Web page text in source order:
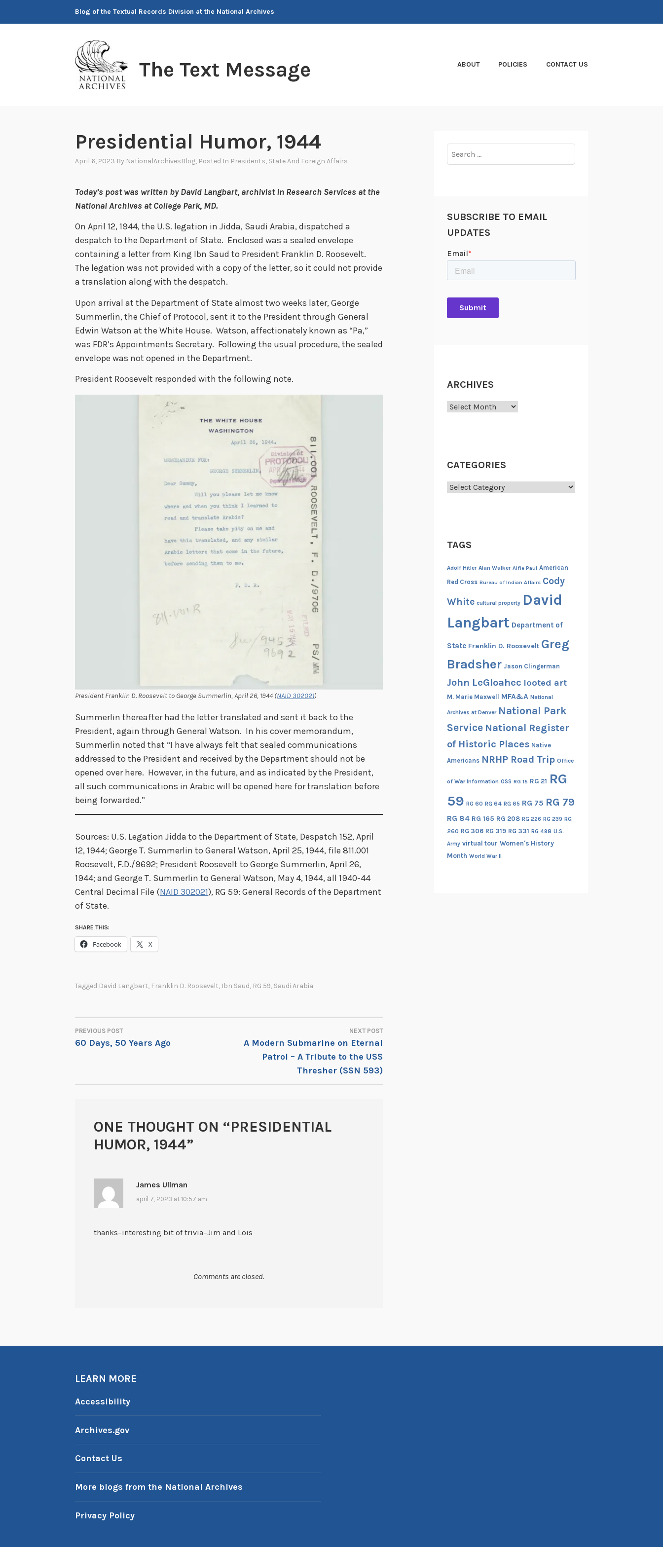
Blog of the Textual Records Division at the National Archives
The Text Message ABOUT POLICIES CONTACT US
Presidential Humor, 1944
April 6, 2023 By NationalArchivesBlog, Posted In Presidents, State And Foreign Affairs
Today’s post was written by David Langbart, archivist in Research Services at the
National Archives at College Park, MD.
On April 12, 1944, the U.S. legation in Jidda, Saudi Arabia, dispatched a
despatch to the Department of State. Enclosed was a sealed envelope
containing a letter from King Ibn Saud to President Franklin D. Roosevelt.
The legation was not provided with a copy of the letter, so it could not provide
a translation along with the despatch.
Upon arrival at the Department of State almost two weeks later, George
Summerlin, the Chief of Protocol, sent it to the President through General
Edwin Watson at the White House. Watson, affectionately known as “Pa,”
was FDR’s Appointments Secretary. Following the usual procedure, the sealed
envelope was not opened in the Department.
President Roosevelt responded with the following note.
President Franklin D. Roosevelt to George Summerlin, April 26, 1944 (NAID 302021)
Summerlin thereafter had the letter translated and sent it back to the
President, again through General Watson. In his cover memorandum,
Summerlin noted that “I have always felt that sealed communications
addressed to the President and received by the Department should not be
opened over here. However, in the future, and as indicated by the President,
all such communications in Arabic will be opened here for translation before
being forwarded.”
Sources: U.S. Legation Jidda to the Department of State, Despatch 152, April
12, 1944; George T. Summerlin to General Watson, April 25, 1944, file 811.001
Roosevelt, F.D./9692; President Roosevelt to George Summerlin, April 26,
1944; and George T. Summerlin to General Watson, May 4, 1944, all 1940-44
Central Decimal File (NAID 302021), RG 59: General Records of the Department
of State.
SHARE THIS:
Facebook X
Tagged David Langbart, Franklin D. Roosevelt, Ibn Saud, RG 59, Saudi Arabia
POST
PREVIOUS POST
60 Days, 50 Years Ago
NEXT POST
A Modern Submarine on Eternal
Patrol – A Tribute to the USS
Thresher (SSN 593)
ONE THOUGHT ON “PRESIDENTIAL
HUMOR, 1944”
James Ullman
april 7, 2023 at 10:57 am
thanks–interesting bit of trivia–Jim and Lois
Comments are closed.
for:
SUBSCRIBE TO EMAIL
UPDATES
ARCHIVES
Archives
CATEGORIES
Categories
TAGS
Adolf Hitler Alan Walker Alfie Paul American
Red Cross Bureau of Indian Affairs Cody
White cultural property David
Langbart Department of
State Franklin D. Roosevelt Greg
Bradsher Jason Clingerman
John LeGloahec looted art
M. Marie Maxwell MFA&A National
Archives at Denver National Park
Service National Register
of Historic Places Native
Americans NRHP Road Trip Office
of War Information OSS RG 15 RG 21 RG
59 RG 60 RG 64 RG 65 RG 75 RG 79
RG 84 RG 165 RG 208 RG 226 RG 239 RG
260 RG 306 RG 319 RG 331 RG 498 U.S.
Army virtual tour Women's History
Month World War II
LEARN MORE
Accessibility
Archives.gov
Contact Us
More blogs from the National Archives
Privacy Policy